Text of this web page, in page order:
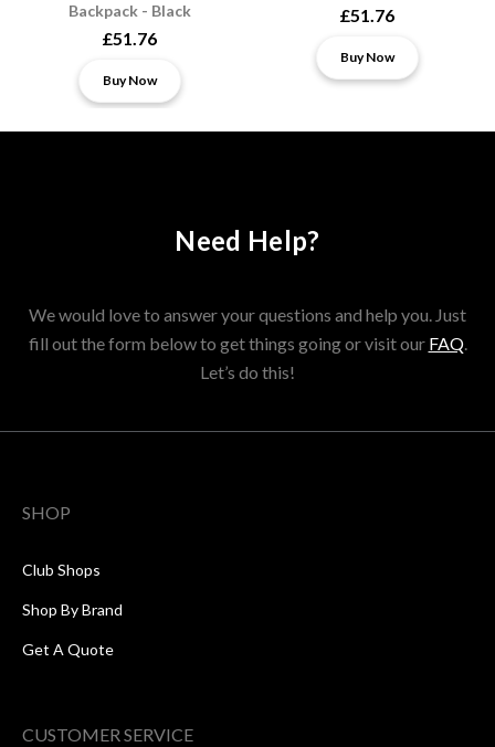
Backpack - Black
£51.76
Buy Now
£51.76
Buy Now
Need Help?
We would love to answer your questions and help you. Just
fill out the form below to get things going or visit our FAQ.
Let’s do this!
SHOP
Club Shops
Shop By Brand
Get A Quote
CUSTOMER SERVICE